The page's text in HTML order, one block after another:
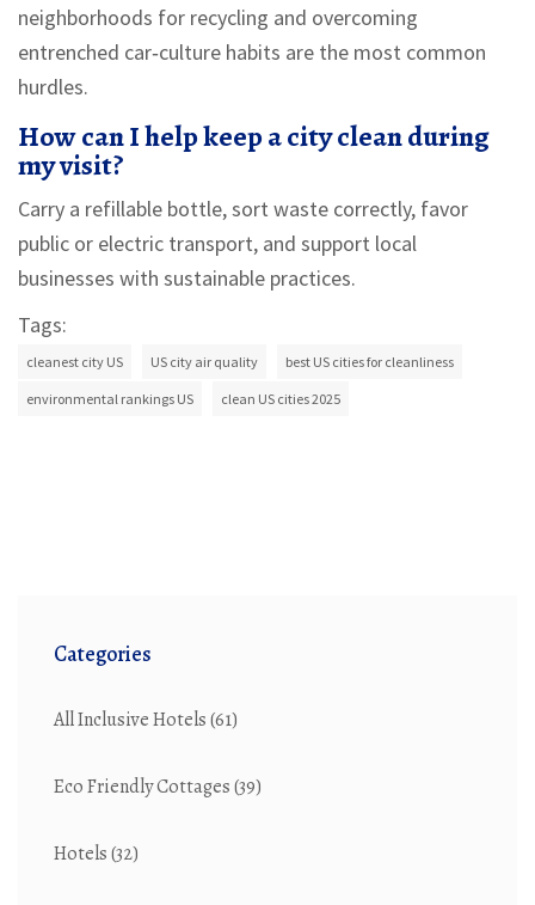
neighborhoods for recycling and overcoming
entrenched car‑culture habits are the most common
hurdles.
How can I help keep a city clean during
my visit?
Carry a refillable bottle, sort waste correctly, favor
public or electric transport, and support local
businesses with sustainable practices.
Tags:
cleanest city US US city air quality best US cities for cleanliness
environmental rankings US clean US cities 2025
Categories
All Inclusive Hotels(61)
Eco Friendly Cottages(39)
Hotels(32)